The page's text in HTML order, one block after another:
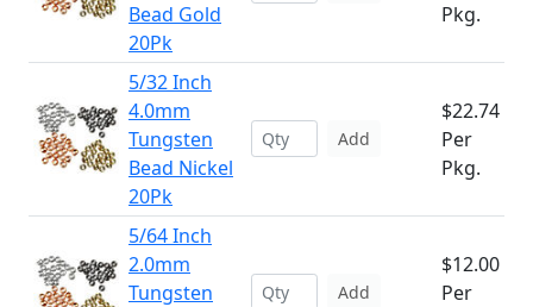
Bead Gold
20Pk
Pkg.
5/32 Inch
4.0mm
Tungsten
Bead Nickel
20Pk
Add
$22.74
Per
Pkg.
5/64 Inch
2.0mm
Tungsten
Add
$12.00
Per